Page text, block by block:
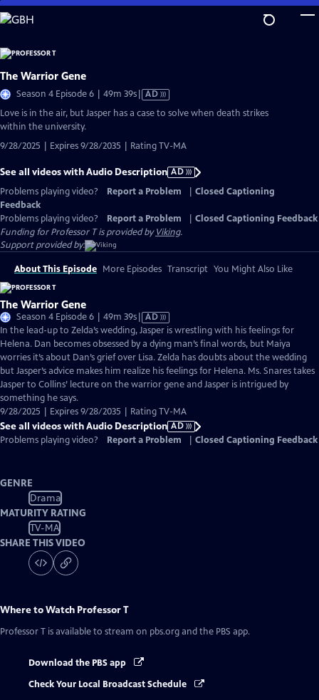
Skip
to
Content
The Warrior Gene
Season 4 Episode 6 | 49m 39sVideo
AD
Love is in the air, but Jasper has a case to solve when death strikes
within the university.
9/28/2025 | Expires 9/28/2035 | Rating TV-MA
See all videos with Audio Description AD
Problems playing video?
Report a Problem
Closed Captioning
Feedback
Problems playing video?
Report a Problem
Closed Captioning Feedback
Funding for Professor T is provided byViking.
Support provided by:
About This Episode More Episodes Transcript You Might Also Like
The Warrior Gene
Season 4 Episode 6 | 49m 39sVideo
has
Audio
Description
AD
In the lead-up to Zelda’s wedding, Jasper is wrestling with his feelings for
Helena. Dan becomes obsessed by a dying man’s final words, but Maiya
worries it’s about Dan’s grief over Lisa. Zelda has doubts about the wedding
but Jasper’s advice makes him realize his feelings for Helena. Ms. Snares takes
Jasper to Collins’ lecture on the warrior gene and Jasper is intrigued by
something he says.
9/28/2025 | Expires 9/28/2035 | Rating TV-MA
See all videos with Audio Description AD
Problems playing video?
Report a Problem Closed Captioning Feedback
GENRE
Drama
MATURITY RATING
TV-MA
SHARE THIS VIDEO
Where to Watch Professor T
Professor T is available to stream on pbs.org and the PBS app.
Download the PBS app
Check Your Local Broadcast Schedule